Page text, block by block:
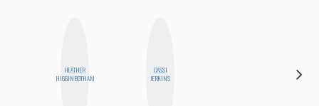
HEATHER
HIGGINBOTHAM
CASSI
JERKINS